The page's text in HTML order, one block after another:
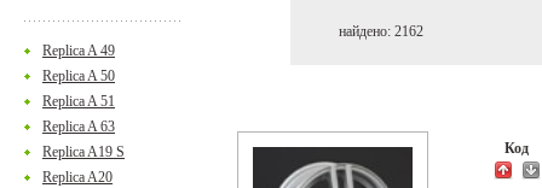
Replica A 49
Replica A 50
Replica A 51
Replica A 63
Replica A19 S
Replica A20
найдено: 2162
Код